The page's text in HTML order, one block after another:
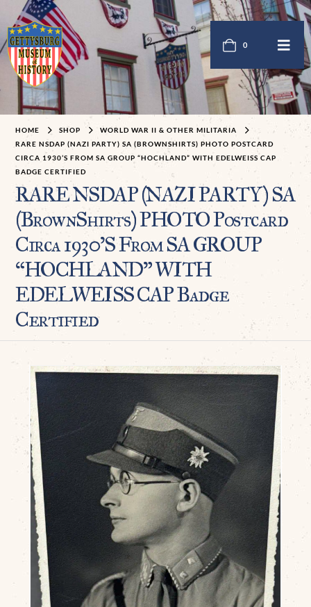
0
HOME SHOP
WORLD WAR II & OTHER MILITARIA
RARE NSDAP (NAZI PARTY) SA (BROWNSHIRTS) PHOTO POSTCARD
CIRCA 1930’S FROM SA GROUP “HOCHLAND” WITH EDELWEISS CAP
BADGE CERTIFIED
RARE NSDAP (NAZI PARTY) SA
(BrownShirts) PHOTO Postcard
Circa 1930’S From SA GROUP
“HOCHLAND” WITH
EDELWEISS CAP Badge
Certified